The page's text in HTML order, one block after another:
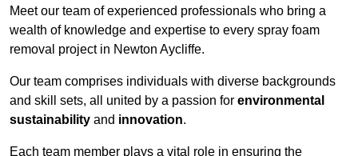
Meet our team of experienced professionals who bring a
wealth of knowledge and expertise to every spray foam
removal project in Newton Aycliffe.
Our team comprises individuals with diverse backgrounds
and skill sets, all united by a passion for environmental
sustainability and innovation.
Each team member plays a vital role in ensuring the